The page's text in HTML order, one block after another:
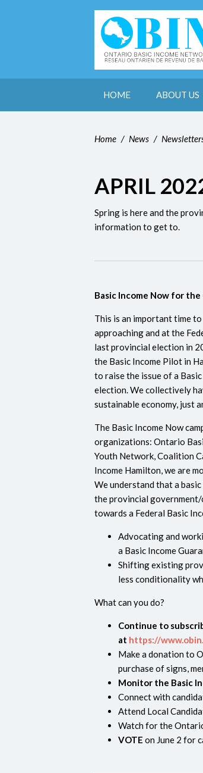
HOME ABOUT US
Home / News /
APRIL
Spring is here and the
information to get to.
Basic Income Now for the
This is an important time
approaching and at the
last provincial election in
the Basic Income Pilot in
to raise the issue of a
election. We collectively
sustainable economy, just
The Basic Income Now
organizations: Ontario
Youth Network, Coalition
Income Hamilton, we are
We understand that a
the provincial government/
towards a Federal Basic
Advocating and
a Basic Income
Shifting existing
less conditionality
What can you do?
Continue to
at https://
Make a donation to
purchase of signs,
Monitor the Basic
Connect with
Attend Local
Watch for the
VOTE on June 2 for